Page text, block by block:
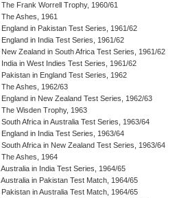
The Frank Worrell Trophy, 1960/61
The Ashes, 1961
England in Pakistan Test Series, 1961/62
England in India Test Series, 1961/62
New Zealand in South Africa Test Series, 1961/62
India in West Indies Test Series, 1961/62
Pakistan in England Test Series, 1962
The Ashes, 1962/63
England in New Zealand Test Series, 1962/63
The Wisden Trophy, 1963
South Africa in Australia Test Series, 1963/64
England in India Test Series, 1963/64
South Africa in New Zealand Test Series, 1963/64
The Ashes, 1964
Australia in India Test Series, 1964/65
Australia in Pakistan Test Match, 1964/65
Pakistan in Australia Test Match, 1964/65